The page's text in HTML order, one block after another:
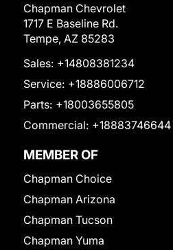
Chapman Chevrolet
1717 E Baseline Rd.
Tempe, AZ 85283
Sales: +14808381234
Service: +18886006712
Parts: +18003655805
Commercial: +18883746644
MEMBER OF
Chapman Choice
Chapman Arizona
Chapman Tucson
Chapman Yuma